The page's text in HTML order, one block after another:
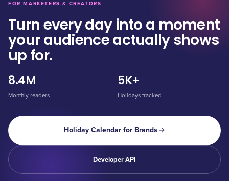
FOR MARKETERS & CREATORS
Turn every day into a moment
your audience actually shows
up for.
8.4M
Monthly readers
5K+
Holidays tracked
Holiday Calendar for Brands
Developer API